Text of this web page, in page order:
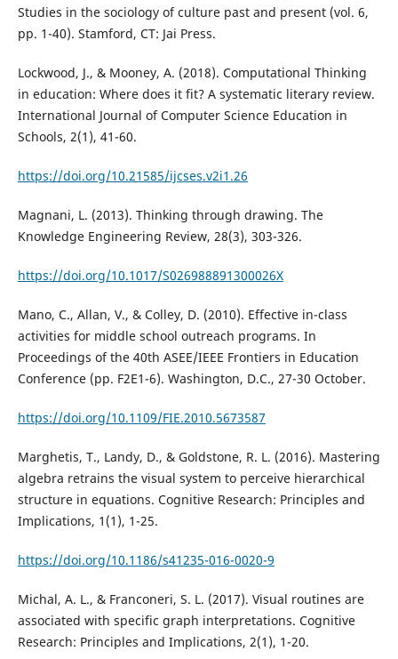
Studies in the sociology of culture past and present (vol. 6,
pp. 1-40). Stamford, CT: Jai Press.
Lockwood, J., & Mooney, A. (2018). Computational Thinking
in education: Where does it fit? A systematic literary review.
International Journal of Computer Science Education in
Schools, 2(1), 41-60.
https://doi.org/10.21585/ijcses.v2i1.26
Magnani, L. (2013). Thinking through drawing. The
Knowledge Engineering Review, 28(3), 303-326.
https://doi.org/10.1017/S026988891300026X
Mano, C., Allan, V., & Colley, D. (2010). Effective in-class
activities for middle school outreach programs. In
Proceedings of the 40th ASEE/IEEE Frontiers in Education
Conference (pp. F2E1-6). Washington, D.C., 27-30 October.
https://doi.org/10.1109/FIE.2010.5673587
Marghetis, T., Landy, D., & Goldstone, R. L. (2016). Mastering
algebra retrains the visual system to perceive hierarchical
structure in equations. Cognitive Research: Principles and
Implications, 1(1), 1-25.
https://doi.org/10.1186/s41235-016-0020-9
Michal, A. L., & Franconeri, S. L. (2017). Visual routines are
associated with specific graph interpretations. Cognitive
Research: Principles and Implications, 2(1), 1-20.